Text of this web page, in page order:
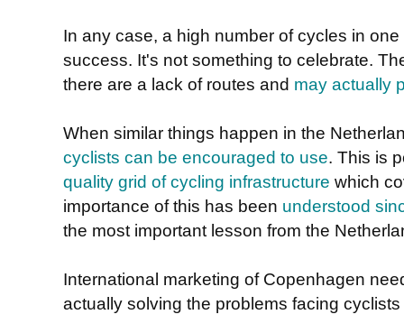
In any case, a high number of cycles in
success. It's not something to celebrate.
there are a lack of routes and may actually
When similar things happen in the
cyclists can be encouraged to use. This is
quality grid of cycling infrastructure which
importance of this has been understood
the most important lesson from the
International marketing of Copenhagen
actually solving the problems facing